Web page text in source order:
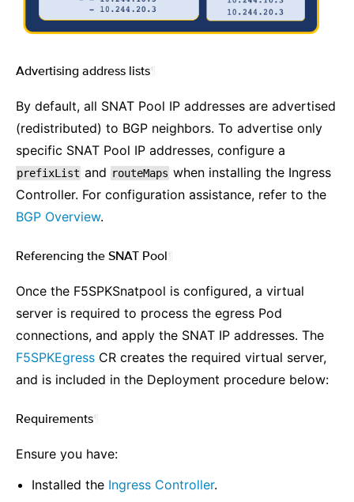
Advertising address lists
By default, all SNAT Pool IP addresses are advertised
(redistributed) to BGP neighbors. To advertise only
specific SNAT Pool IP addresses, configure a
prefixList and routeMaps when installing the Ingress
Controller. For configuration assistance, refer to the
BGP Overview.
Referencing the SNAT Pool
Once the F5SPKSnatpool is configured, a virtual
server is required to process the egress Pod
connections, and apply the SNAT IP addresses. The
F5SPKEgress CR creates the required virtual server,
and is included in the Deployment procedure below:
Requirements
Ensure you have:
Installed the Ingress Controller.